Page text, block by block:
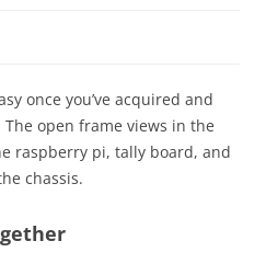
once you’ve acquired and
open frame views in the
raspberry pi, tally board, and
chassis.